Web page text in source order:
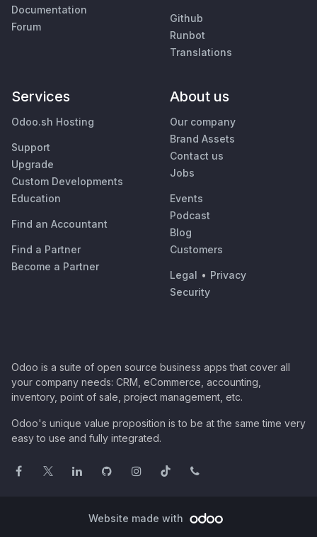
Documentation
Forum
Github
Runbot
Translations
Services
Odoo.sh Hosting
Support
Upgrade
Custom Developments
Education
Find an Accountant
Find a Partner
Become a Partner
About us
Our company
Brand Assets
Contact us
Jobs
Events
Podcast
Blog
Customers
Legal • Privacy
Security
Odoo is a suite of open source business apps that cover all
your company needs: CRM, eCommerce, accounting,
inventory, point of sale, project management, etc.
Odoo's unique value proposition is to be at the same time very
easy to use and fully integrated.
Website made with